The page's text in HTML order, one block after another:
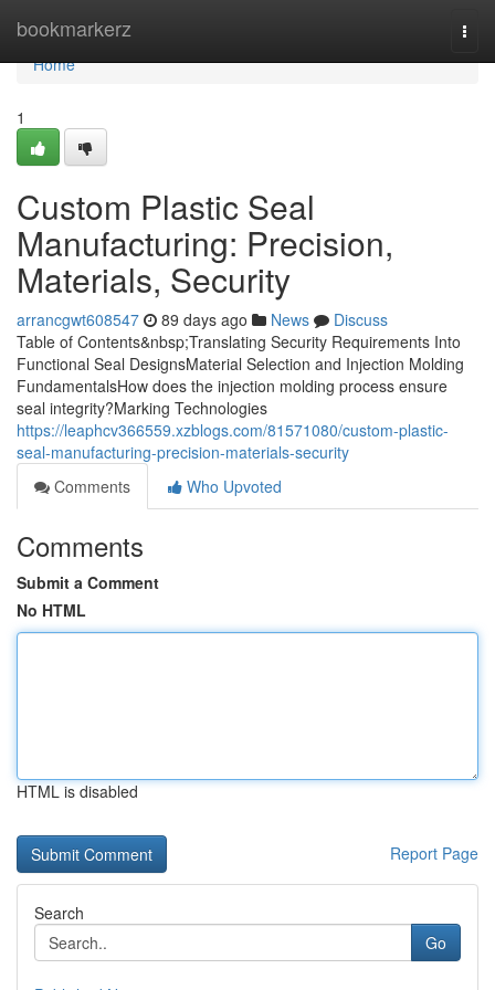
bookmarkerz
Home
Home
1
Custom Plastic Seal
Manufacturing: Precision,
Materials, Security
arrancgwt608547 89 days ago News
Discuss
Table of Contents&nbsp;Translating Security Requirements Into
Functional Seal DesignsMaterial Selection and Injection Molding
FundamentalsHow does the injection molding process ensure
seal integrity?Marking Technologies
https://leaphcv366559.xzblogs.com/81571080/custom-plastic-
seal-manufacturing-precision-materials-security
Comments
Who Upvoted
Comments
Submit a Comment
No HTML
HTML is disabled
Report Page
Search
Go